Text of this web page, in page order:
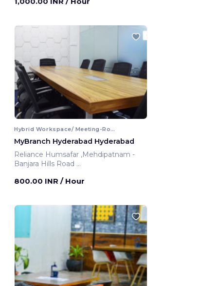
Hybrid Workspace/ Meeting-Room
MyBranch Hyderabad Hyderabad
Reliance Humsafar ,Mehdipatnam -
Banjara Hills Road
800.00 INR / Hour